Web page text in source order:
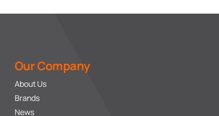
Our Company
About Us
Brands
News